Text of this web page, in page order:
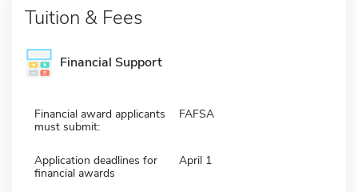
Tuition & Fees
Financial Support
Financial award applicants
must submit:
FAFSA
Application deadlines for
financial awards
April 1